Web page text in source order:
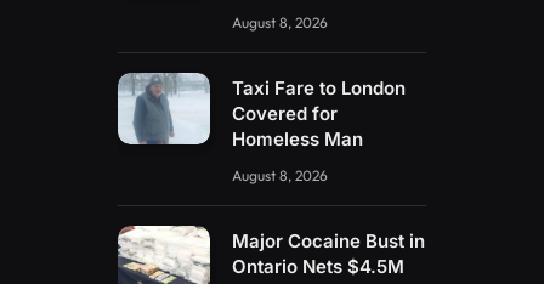
August 8, 2026
Taxi Fare to London
Covered for
Homeless Man
August 8, 2026
Major Cocaine Bust in
Ontario Nets $4.5M